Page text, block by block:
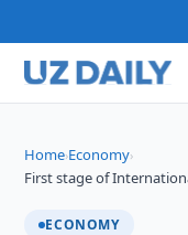
Home›Economy›
First stage of
ECONOMY